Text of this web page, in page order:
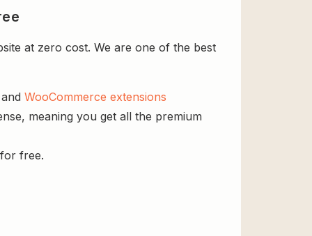
at zero cost. We are one of the best
WooCommerce extensions
meaning you get all the premium
free.